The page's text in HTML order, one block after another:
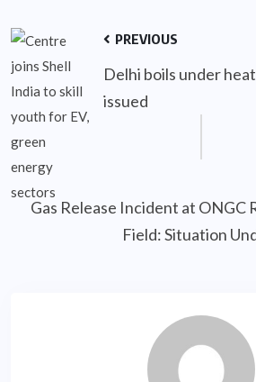
PREVIOUS
Delhi boils under
issued
Gas Release Incident at ONGC
Field: Situation